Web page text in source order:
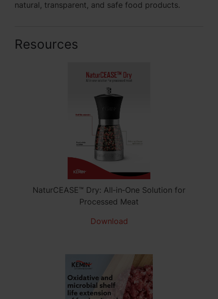
natural, transparent, and safe food products.
Resources
NaturCEASE™ Dry: All‑in‑One Solution for
Processed Meat
Download